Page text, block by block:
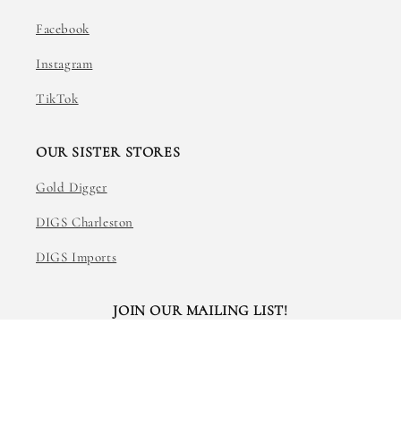
Facebook
Instagram
TikTok
OUR SISTER STORES
Gold Digger
DIGS Charleston
DIGS Imports
JOIN OUR MAILING LIST!